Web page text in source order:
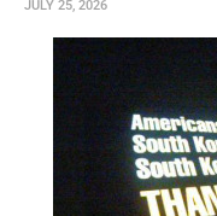
JULY 25, 2026